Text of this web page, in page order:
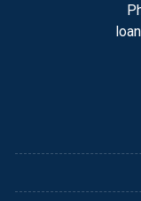
appointment
always, you may